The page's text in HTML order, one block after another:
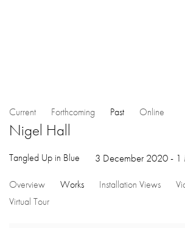
Current Forthcoming Past Online
Nigel Hall
Tangled Up in Blue 3 December 2020 -
Overview Works Installation Views
Virtual Tour